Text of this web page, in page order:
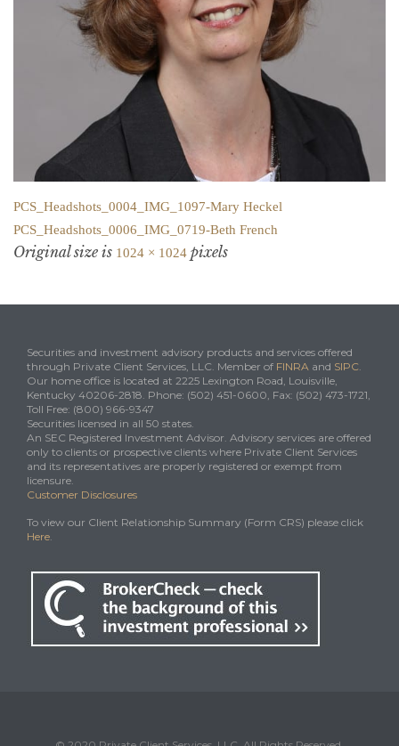
PCS_Headshots_0004_IMG_1097-Mary Heckel
PCS_Headshots_0006_IMG_0719-Beth French
Original size is 1024 × 1024 pixels
Securities and investment advisory products and services offered
through Private Client Services, LLC. Member of FINRA and SIPC.
Our home office is located at 2225 Lexington Road, Louisville,
Kentucky 40206-2818. Phone: (502) 451-0600, Fax: (502) 473-1721,
Toll Free: (800) 966-9347
Securities licensed in all 50 states.
An SEC Registered Investment Advisor. Advisory services are offered
only to clients or prospective clients where Private Client Services
and its representatives are properly registered or exempt from
licensure.
Customer Disclosures
To view our Client Relationship Summary (Form CRS) please click
Here.